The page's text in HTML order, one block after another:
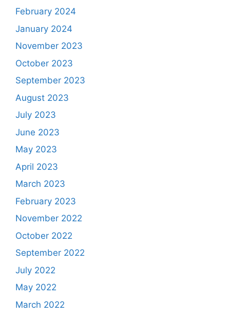
February 2024
January 2024
November 2023
October 2023
September 2023
August 2023
July 2023
June 2023
May 2023
April 2023
March 2023
February 2023
November 2022
October 2022
September 2022
July 2022
May 2022
March 2022